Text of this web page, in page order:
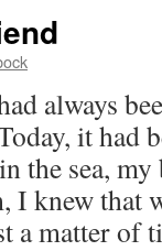
always
it had
the sea,
I knew that
a matter of